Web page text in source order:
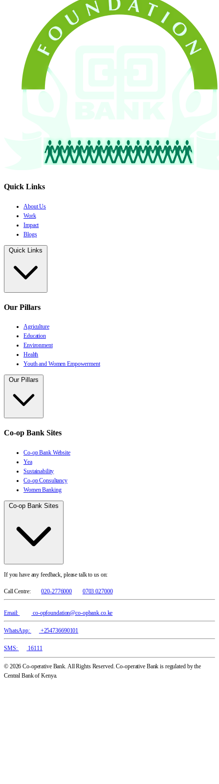
Quick Links
About Us
Work
Impact
Blogs
Quick Links
Our Pillars
Agriculture
Education
Environment
Health
Youth and Women Empowerment
Our Pillars
Co-op Bank Sites
Co-op Bank Website
Yea
Sustainability
Co-op Consultancy
Women Banking
Co-op Bank Sites
If you have any feedback, please talk to us on:
Call Centre: 020-2776000 0703 027000
Email: co-opfoundation@co-opbank.co.ke
WhatsApp: +254736690101
SMS: 16111
© 2026 Co-operative Bank. All Rights Reserved. Co-operative Bank is regulated by the
Central Bank of Kenya.